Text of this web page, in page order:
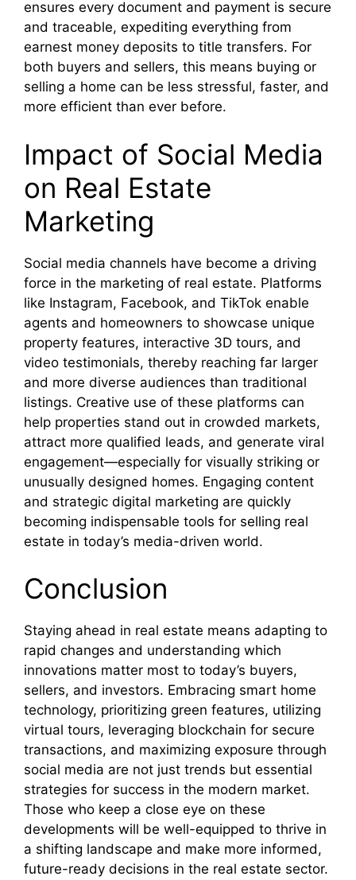
ensures every document and payment is secure
and traceable, expediting everything from
earnest money deposits to title transfers. For
both buyers and sellers, this means buying or
selling a home can be less stressful, faster, and
more efficient than ever before.
Impact of Social Media
on Real Estate
Marketing
Social media channels have become a driving
force in the marketing of real estate. Platforms
like Instagram, Facebook, and TikTok enable
agents and homeowners to showcase unique
property features, interactive 3D tours, and
video testimonials, thereby reaching far larger
and more diverse audiences than traditional
listings. Creative use of these platforms can
help properties stand out in crowded markets,
attract more qualified leads, and generate viral
engagement—especially for visually striking or
unusually designed homes. Engaging content
and strategic digital marketing are quickly
becoming indispensable tools for selling real
estate in today’s media-driven world.
Conclusion
Staying ahead in real estate means adapting to
rapid changes and understanding which
innovations matter most to today’s buyers,
sellers, and investors. Embracing smart home
technology, prioritizing green features, utilizing
virtual tours, leveraging blockchain for secure
transactions, and maximizing exposure through
social media are not just trends but essential
strategies for success in the modern market.
Those who keep a close eye on these
developments will be well-equipped to thrive in
a shifting landscape and make more informed,
future-ready decisions in the real estate sector.